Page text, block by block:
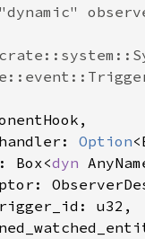
Option
Box<dyn